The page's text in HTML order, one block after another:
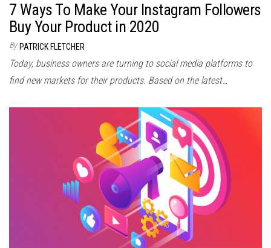
7 Ways To Make Your Instagram Followers
Buy Your Product in 2020
By PATRICK FLETCHER
Today, business owners are turning to social media platforms to
find new markets for their products. Based on the latest…